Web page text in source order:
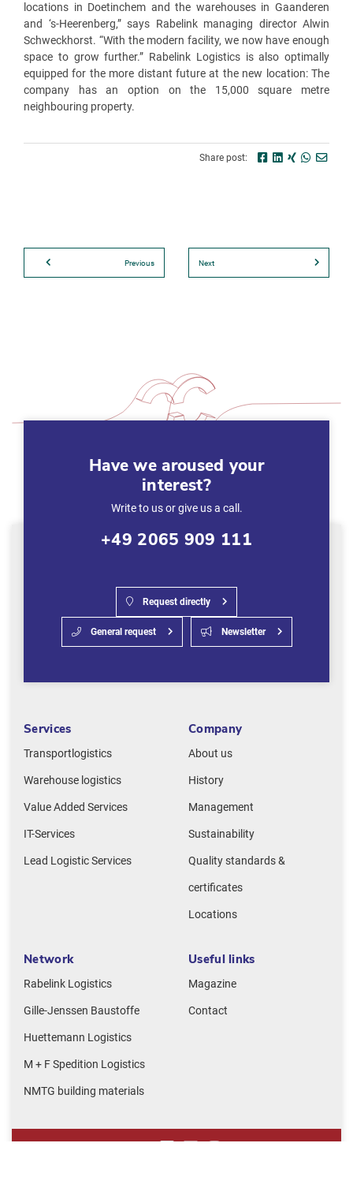
locations in Doetinchem and the warehouses in Gaanderen
and ‘s-Heerenberg,” says Rabelink managing director Alwin
Schweckhorst. “With the modern facility, we now have enough
space to grow further.” Rabelink Logistics is also optimally
equipped for the more distant future at the new location: The
company has an option on the 15,000 square metre
neighbouring property.
Share post:
Previous Next
Have we aroused your
interest?
Write to us or give us a call.
+49 2065 909 111
Request directly
General request Newsletter
Services
Transportlogistics
Warehouse logistics
Value Added Services
IT-Services
Lead Logistic Services
Company
About us
History
Management
Sustainability
Quality standards &
certificates
Locations
Network
Rabelink Logistics
Gille-Jenssen Baustoffe
Huettemann Logistics
M + F Spedition Logistics
NMTG building materials
Useful links
Magazine
Contact